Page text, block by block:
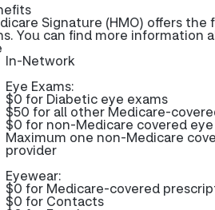
Signature (HMO) offers
You can find more information
In-Network
Eye Exams:
$0 for Diabetic eye exams
$50 for all other Medicare-
$0 for non-Medicare covered
Maximum one non-Medicare
provider
Eyewear:
$0 for Medicare-covered
$0 for Contacts